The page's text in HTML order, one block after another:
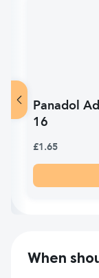
Panadol
16
£1.65
When